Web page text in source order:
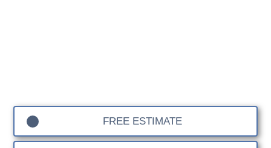
FREE ESTIMATE